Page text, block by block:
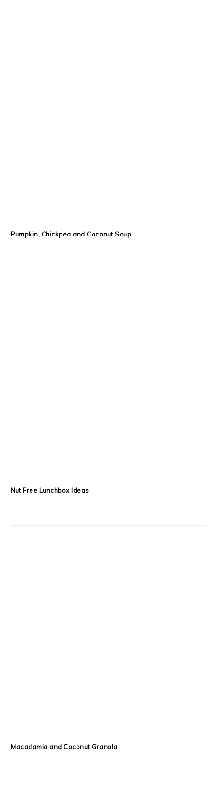
Pumpkin, Chickpea and Coconut Soup
Nut Free Lunchbox Ideas
Macadamia and Coconut Granola